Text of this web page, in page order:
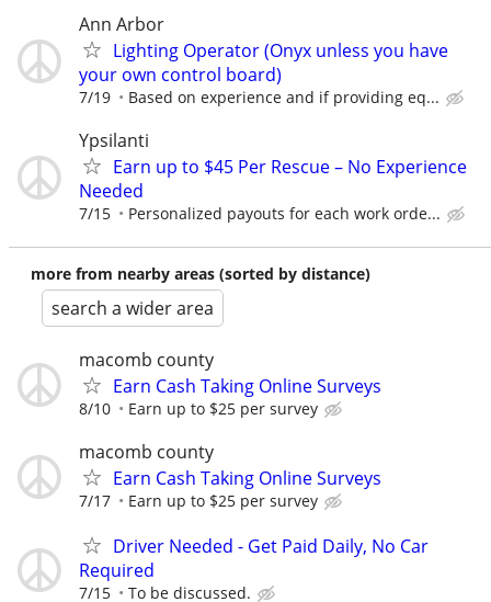
Ann Arbor
Lighting Operator (Onyx unless you have
your own control board)
7/19 Based on experience and if providing eq...
Ypsilanti
Earn up to $45 Per Rescue – No Experience
Needed
7/15 Personalized payouts for each work orde...
more from nearby areas (sorted by distance)
search a wider area
macomb county
Earn Cash Taking Online Surveys
8/10 Earn up to $25 per survey
macomb county
Earn Cash Taking Online Surveys
7/17 Earn up to $25 per survey
Driver Needed - Get Paid Daily, No Car
Required
7/15 To be discussed.